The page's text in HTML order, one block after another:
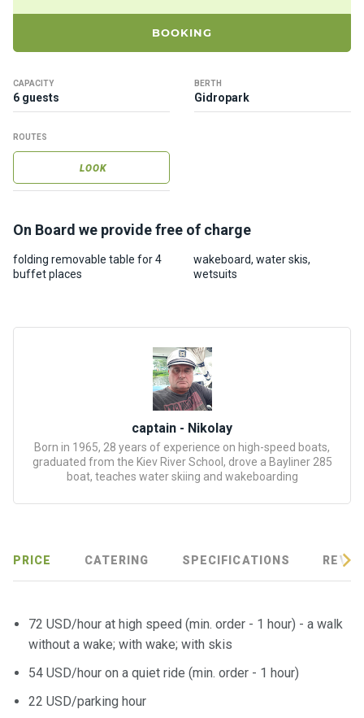
BOOKING
CAPACITY
6 guests
BERTH
Gidropark
ROUTES
LOOK
On Board we provide free of charge
folding removable table for 4
buffet places
wakeboard, water skis,
wetsuits
captain - Nikolay
Born in 1965, 28 years of experience on high-speed boats,
graduated from the Kiev River School, drove a Bayliner 285
boat, teaches water skiing and wakeboarding
PRICE CATERING SPECIFICATIONS
72 USD/hour at high speed (min. order - 1 hour) - a walk
without a wake; with wake; with skis
54 USD/hour on a quiet ride (min. order - 1 hour)
22 USD/parking hour
t
About
tion
progra
inment
s
The
ts